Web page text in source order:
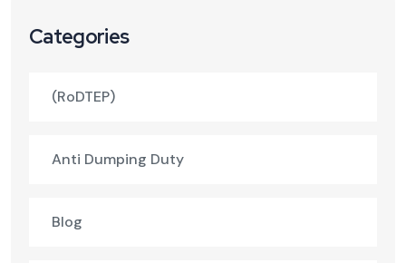
Categories
(RoDTEP)
Anti Dumping Duty
Blog